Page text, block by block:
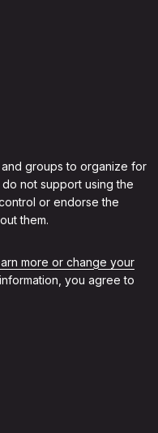
groups to organize for
not support using the
or endorse the
them.
more or change your
you agree to